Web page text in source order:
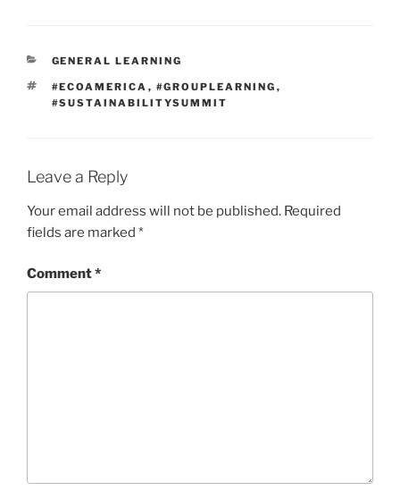
CATEGORIES
GENERAL LEARNING
TAGS
#ECOAMERICA , #GROUPLEARNING ,
#SUSTAINABILITYSUMMIT
Leave a Reply
Your email address will not be published. Required
fields are marked *
Comment*